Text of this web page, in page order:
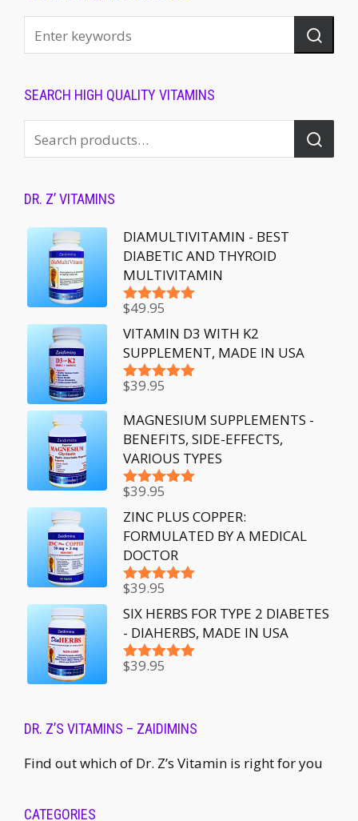
SEARCH HIGH QUALITY VITAMINS
DR. Z’ VITAMINS
DIAMULTIVITAMIN - BEST
DIABETIC AND THYROID
MULTIVITAMIN
Rated5.00
out of 5
$49.95
VITAMIN D3 WITH K2
SUPPLEMENT, MADE IN USA
Rated5.00
$39.95
MAGNESIUM SUPPLEMENTS -
BENEFITS, SIDE-EFFECTS,
VARIOUS TYPES
Rated5.00
out of 5
$39.95
ZINC PLUS COPPER:
FORMULATED BY A MEDICAL
DOCTOR
Rated5.00
out of 5
$39.95
SIX HERBS FOR TYPE 2 DIABETES
- DIAHERBS, MADE IN USA
Rated5.00
$39.95
DR. Z’S VITAMINS – ZAIDIMINS
Find out which of Dr. Z’s Vitamin is right for you
CATEGORIES